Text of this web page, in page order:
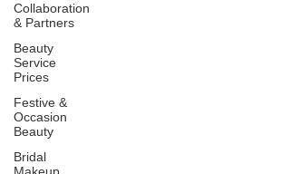
Collaboration
& Partners
Beauty
Service
Prices
Festive &
Occasion
Beauty
Bridal